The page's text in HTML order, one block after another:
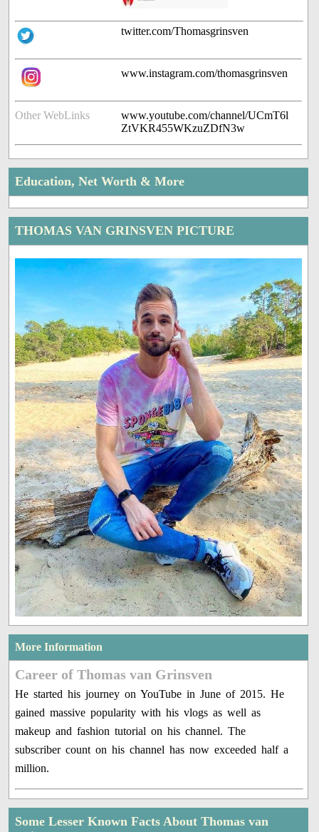
twitter.com/Thomasgrinsven
www.instagram.com/thomasgrinsven
Other WebLinks
www.youtube.com/channel/UCmT6l
ZtVKR455WKzuZDfN3w
Education, Net Worth & More
THOMAS VAN GRINSVEN PICTURE
More Information
Career of Thomas van Grinsven
He started his journey on YouTube in June of 2015. He
gained massive popularity with his vlogs as well as
makeup and fashion tutorial on his channel. The
subscriber count on his channel has now exceeded half a
million.
Some Lesser Known Facts About Thomas van